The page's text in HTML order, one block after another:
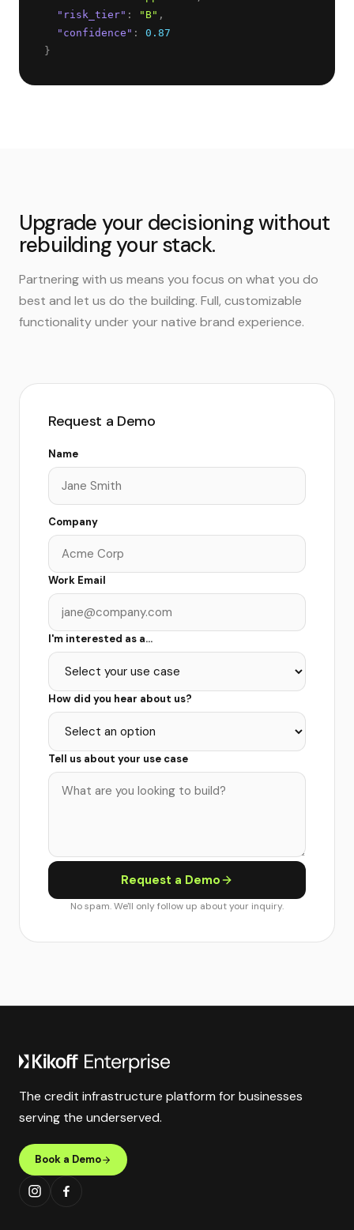
" risk_tier" : " B" ,
" confidence " : 0.87
}
Upgrade your decisioning without
rebuilding your stack.
Partnering with us means you focus on what you do
best and let us do the building. Full, customizable
functionality under your native brand experience.
Request a Demo
Name
Company
Work Email
I'm interested as a...
How did you hear about us?
Tell us about your use case
Request a Demo
No spam. We'll only follow up about your inquiry.
The credit infrastructure platform for businesses
serving the underserved.
Book a Demo